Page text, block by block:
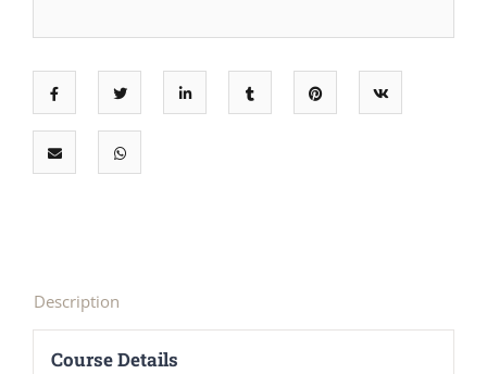
Description
Course Details